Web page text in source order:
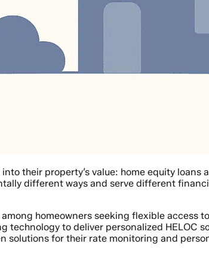
their property’s value: home equity
different ways and serve different
homeowners seeking flexible access
technology to deliver personalized HELOC
solutions for their rate monitoring and